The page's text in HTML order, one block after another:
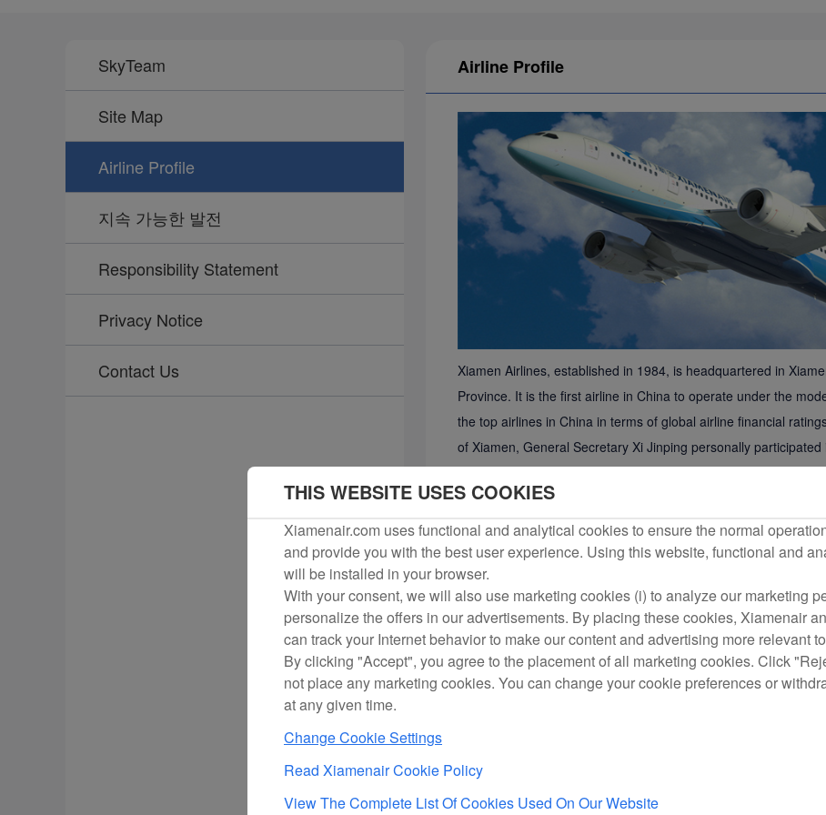
SkyTeam
Site Map
Airline Profile
지속 가능한 발전
Responsibility Statement
Privacy Notice
Contact Us
Airline Profile
Xiamen Airlines, established in 1984, is headquartered in
Province. It is the first airline in China to operate under the
the top airlines in China in terms of global airline financial
of Xiamen, General Secretary Xi Jinping personally
During his visit to the United States in 2015, Xi boarded a
Xiamen Airlines and praised it as a “microcosm of China's
Currently, Xiamen Airlines has a fleet of 211 aircraft and
serves nearly 40 million passengers annually, and more than
program. Among the more than 270 member airlines of the
Airlines ranks among the top 30 in terms of revenue and
Over the years, Xiamen Airlines has made relentless efforts to
has accumulated over 8 million hours of safe flight operations
“Best Airline” for nine consecutive years. In March 2016,
Quality Award, becoming the first enterprise in the Chinese
and the only airline in China to win this award in civil aviation.
Airlines has won the “Five-star International Airline” award
THIS WEBSITE USES COOKIES
Xiamenair.com uses functional and analytical cookies to ensure the normal
and provide you with the best user experience. Using this website, functional and
will be installed in your browser.
With your consent, we will also use marketing cookies (i) to analyze our marketing
personalize the offers in our advertisements. By placing these cookies, Xiamenair
can track your Internet behavior to make our content and advertising more relevant
By clicking "Accept", you agree to the placement of all marketing cookies. Click
not place any marketing cookies. You can change your cookie preferences or
at any given time.
Change Cookie Settings
Read Xiamenair Cookie Policy
View The Complete List Of Cookies Used On Our Website